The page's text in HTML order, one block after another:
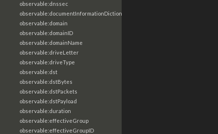
observable:dnssec
observable:documentInformationDictionary
observable:domain
observable:domainID
observable:domainName
observable:driveLetter
observable:driveType
observable:dst
observable:dstBytes
observable:dstPackets
observable:dstPayload
observable:duration
observable:effectiveGroup
observable:effectiveGroupID